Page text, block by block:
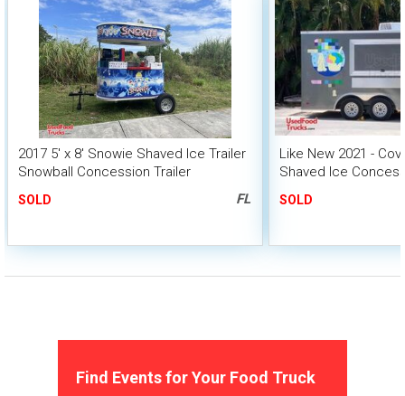
2017 5' x 8' Snowie Shaved Ice Trailer
Snowball Concession Trailer
SOLD FL
Like New 2021 -
Shaved Ice
SOLD
Find Events for Your Food Truck